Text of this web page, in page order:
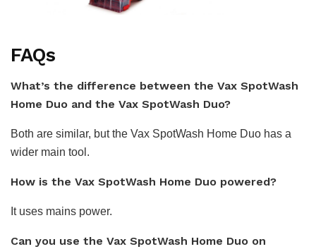
FAQs
What’s the difference between the Vax SpotWash
Home Duo and the Vax SpotWash Duo?
Both are similar, but the Vax SpotWash Home Duo has a
wider main tool.
How is the Vax SpotWash Home Duo powered?
It uses mains power.
Can you use the Vax SpotWash Home Duo on